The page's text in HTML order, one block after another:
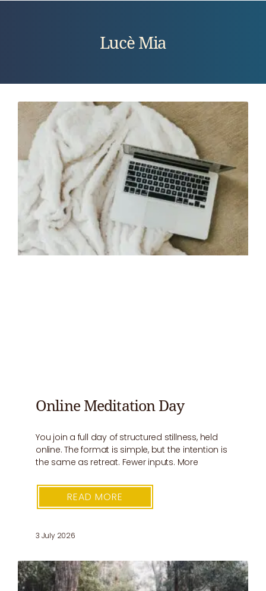
Lucè Mia
Online Meditation Day
You join a full day of structured stillness, held
online. The format is simple, but the intention is
the same as retreat. Fewer inputs. More
READ MORE
3 July 2026